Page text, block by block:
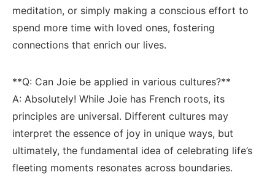
meditation, or simply making a conscious effort to
spend more‌ time with loved ones,⁢ fostering
connections that enrich our lives.
**Q: Can Joie ⁤be applied ‍in various cultures?**
A: Absolutely! While Joie has French⁢ roots, its
principles are universal. ⁤Different cultures may
interpret the​ essence of joy in unique ways, but
ultimately, the fundamental ⁢idea ⁢of celebrating life’s
fleeting moments resonates​ across boundaries.